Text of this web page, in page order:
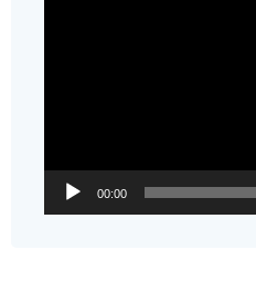
00:00